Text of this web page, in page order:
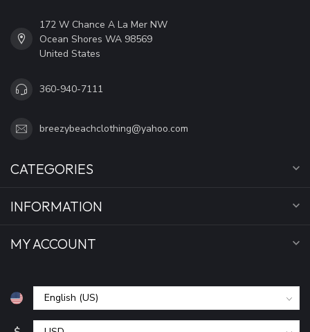
172 W Chance A La Mer NW
Ocean Shores WA 98569
United States
360-940-7111
breezybeachclothing@yahoo.com
CATEGORIES
INFORMATION
MY ACCOUNT